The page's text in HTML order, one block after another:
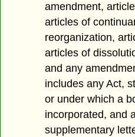
amendment,
articles of
reorganization,
articles of
and any
includes any Act,
or under which a
incorporated, and
supplementary